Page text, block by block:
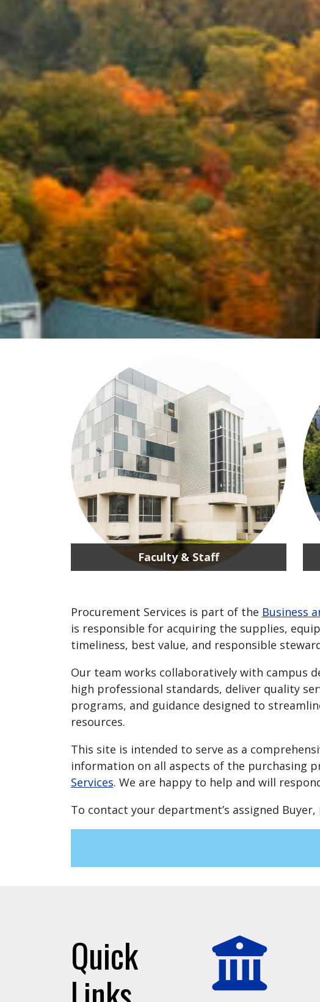
Faculty & Staff
Procurement Services is part of the Business
is responsible for acquiring the supplies,
timeliness, best value, and responsible
Our team works collaboratively with campus
high professional standards, deliver quality
programs, and guidance designed to
resources.
This site is intended to serve as a
information on all aspects of the purchasing
Services. We are happy to help and will
To contact your department’s assigned
Quick